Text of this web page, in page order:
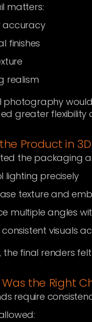
matters:
accuracy
finishes
realism
photography
greater flexibility
Product in 3D
the packaging
lighting precisely
texture and
multiple angles
consistent visuals
the final renders
Was the Right
require